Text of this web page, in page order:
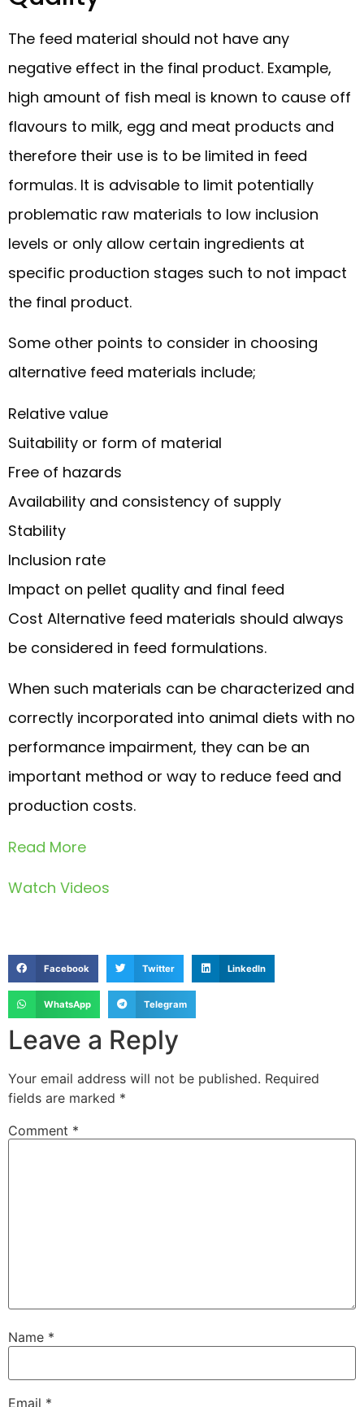
The feed material should not have any
negative effect in the final product. Example,
high amount of fish meal is known to cause off
flavours to milk, egg and meat products and
therefore their use is to be limited in feed
formulas. It is advisable to limit potentially
problematic raw materials to low inclusion
levels or only allow certain ingredients at
specific production stages such to not impact
the final product.
Some other points to consider in choosing
alternative feed materials include;
Relative value
Suitability or form of material
Free of hazards
Availability and consistency of supply
Stability
Inclusion rate
Impact on pellet quality and final feed
Cost Alternative feed materials should always
be considered in feed formulations.
When such materials can be characterized and
correctly incorporated into animal diets with no
performance impairment, they can be an
important method or way to reduce feed and
production costs.
Read More
Watch Videos
Facebook Twitter LinkedIn
WhatsApp Telegram
Leave a Reply
Your email address will not be published. Required
fields are marked *
Comment *
Name *
Email *